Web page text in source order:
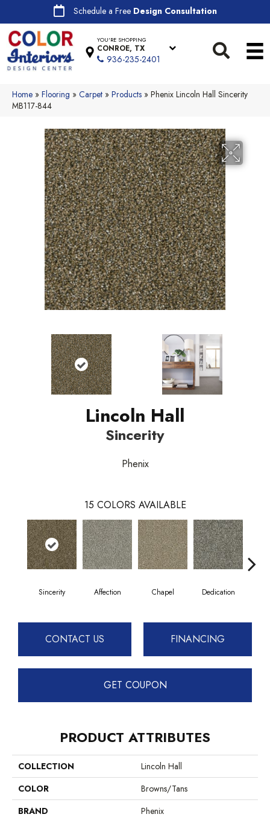
Schedule a Free Design Consultation
YOU'RE SHOPPING
CONROE, TX
936-235-2401
Home » Flooring » Carpet » Products » Phenix Lincoln Hall Sincerity
MB117-844
Lincoln Hall
Sincerity
Phenix
15 COLORS AVAILABLE
Sincerity Affection Chapel Dedication
CONTACT US FINANCING
GET COUPON
PRODUCT ATTRIBUTES
COLLECTION
Lincoln Hall
COLOR
Browns/Tans
BRAND
Phenix